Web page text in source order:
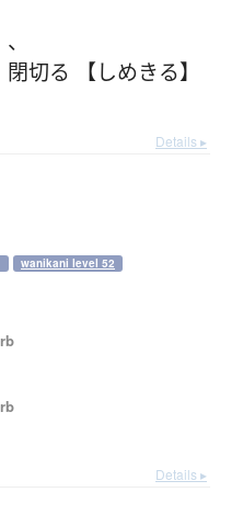
、
閉切る 【しめきる】
Details ▸
wanikani level 52
Details ▸